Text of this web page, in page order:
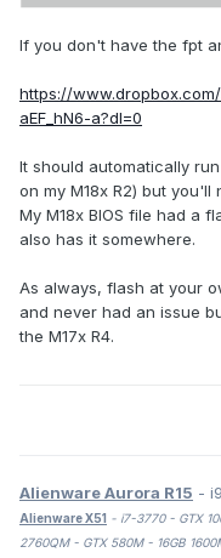
If you don't have the fpt
https://
aEF_hN6-a?dl=0
It should automatically
on my M18x R2) but
My M18x BIOS file had a
also has it somewhere.
As always, flash at your
and never had an issue
the M17x R4.
Alienware Aurora R15 -
Alienware X51 - i7-3770 - GTX
2760QM - GTX 580M - 16GB